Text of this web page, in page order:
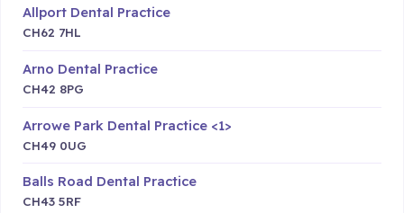
Allport Dental Practice
CH62 7HL
Arno Dental Practice
CH42 8PG
Arrowe Park Dental Practice <1>
CH49 0UG
Balls Road Dental Practice
CH43 5RF